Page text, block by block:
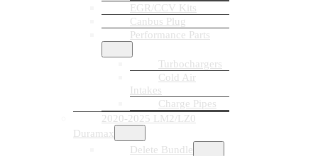
EGR/CCV Kits
Canbus Plug
Performance Parts
Turbochargers
Cold Air
Intakes
Charge Pipes
2020-2025 LM2/LZ0
Duramax
Delete Bundle